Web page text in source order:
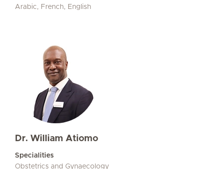
Arabic, French, English
Dr. William Atiomo
Specialities
Obstetrics and Gynaecology